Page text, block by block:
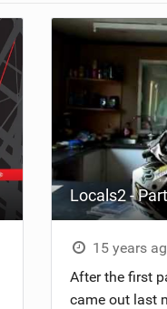
Locals2 -
15 years
After the first
came out last